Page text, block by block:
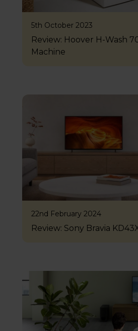
5th October 2023
Review: Hoover H-Wash
Machine
22nd February 2024
Review: Sony Bravia